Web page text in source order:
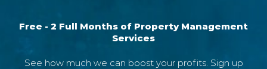
Free - 2 Full Months of Property Management
Services
See how much we can boost your profits. Sign up